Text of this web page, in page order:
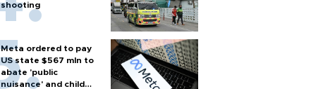
shooting
Meta ordered to pay
US state $567 mln to
abate 'public
nuisance' and child